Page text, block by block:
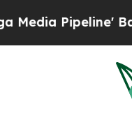
Pipeline'